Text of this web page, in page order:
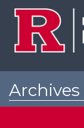
Archives